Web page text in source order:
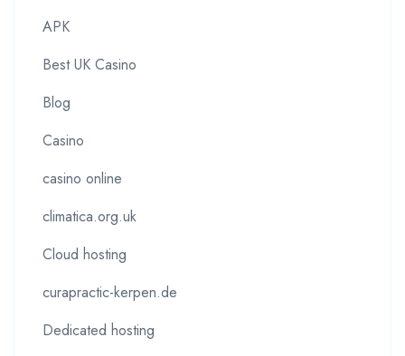
APK
Best UK Casino
Blog
Casino
casino online
climatica.org.uk
Cloud hosting
curapractic-kerpen.de
Dedicated hosting